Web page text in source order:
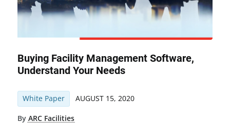
Buying Facility Management Software,
Understand Your Needs
White Paper AUGUST 15, 2020
By ARC Facilities